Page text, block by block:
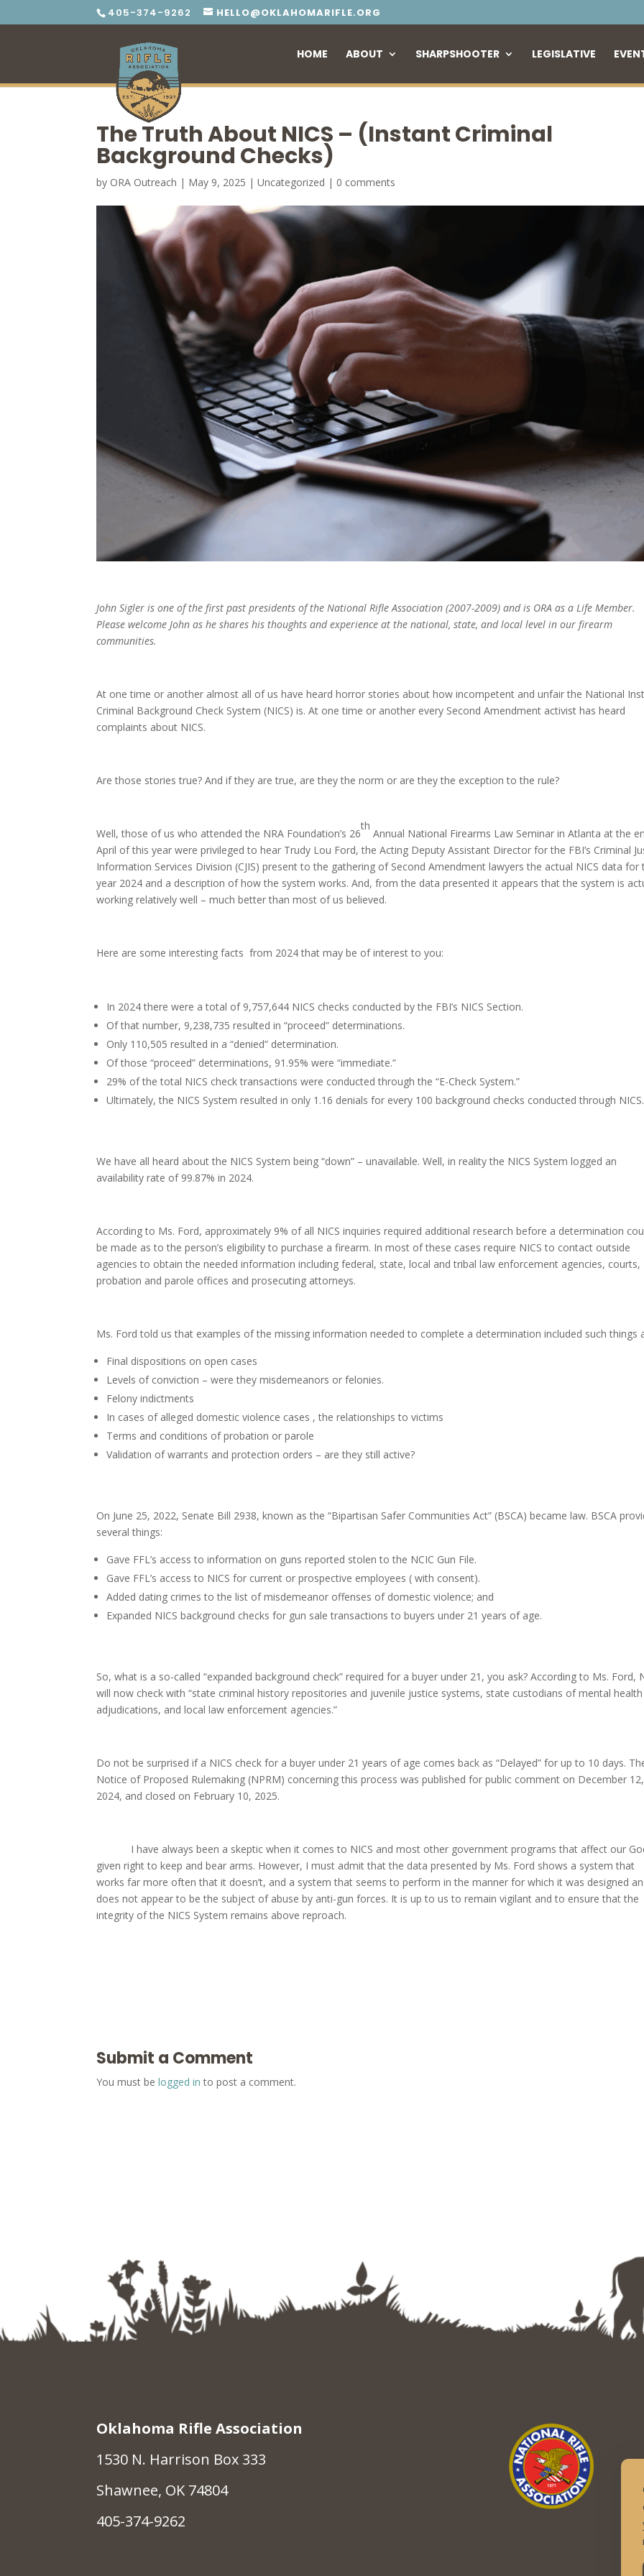
405-374-9262 HELLO@OKLAHOMARIFLE.ORG
HOME ABOUT SHARPSHOOTER LEGISLATIVE
The Truth About NICS – (Instant Criminal
Background Checks)
by ORA Outreach | May 9, 2025 |Uncategorized | 0 comments
John Sigler is one of the first past presidents of the National Rifle Association (2007-2009) and is ORA as a Life Member.
Please welcome John as he shares his thoughts and experience at the national, state, and local level in our firearm
communities.
At one time or another almost all of us have heard horror stories about how incompetent and unfair the National
Criminal Background Check System (NICS) is. At one time or another every Second Amendment activist has heard
complaints about NICS.
Are those stories true? And if they are true, are they the norm or are they the exception to the rule?
Well, those of us who attended the NRA Foundation’s 26
th
Annual National Firearms Law Seminar in Atlanta at the
April of this year were privileged to hear Trudy Lou Ford, the Acting Deputy Assistant Director for the FBI’s Criminal
Information Services Division (CJIS) present to the gathering of Second Amendment lawyers the actual NICS data for
year 2024 and a description of how the system works. And, from the data presented it appears that the system is
working relatively well – much better than most of us believed.
Here are some interesting facts from 2024 that may be of interest to you:
In 2024 there were a total of 9,757,644 NICS checks conducted by the FBI’s NICS Section.
Of that number, 9,238,735 resulted in “proceed” determinations.
Only 110,505 resulted in a “denied” determination.
Of those “proceed” determinations, 91.95% were “immediate.”
29% of the total NICS check transactions were conducted through the “E-Check System.”
Ultimately, the NICS System resulted in only 1.16 denials for every 100 background checks conducted through NICS.
We have all heard about the NICS System being “down” – unavailable. Well, in reality the NICS System logged an
availability rate of 99.87% in 2024.
According to Ms. Ford, approximately 9% of all NICS inquiries required additional research before a determination
be made as to the person’s eligibility to purchase a firearm. In most of these cases require NICS to contact outside
agencies to obtain the needed information including federal, state, local and tribal law enforcement agencies, courts,
probation and parole offices and prosecuting attorneys.
Ms. Ford told us that examples of the missing information needed to complete a determination included such things
Final dispositions on open cases
Levels of conviction – were they misdemeanors or felonies.
Felony indictments
In cases of alleged domestic violence cases , the relationships to victims
Terms and conditions of probation or parole
Validation of warrants and protection orders – are they still active?
On June 25, 2022, Senate Bill 2938, known as the “Bipartisan Safer Communities Act” (BSCA) became law. BSCA
several things:
Gave FFL’s access to information on guns reported stolen to the NCIC Gun File.
Gave FFL’s access to NICS for current or prospective employees ( with consent).
Added dating crimes to the list of misdemeanor offenses of domestic violence; and
Expanded NICS background checks for gun sale transactions to buyers under 21 years of age.
So, what is a so-called “expanded background check” required for a buyer under 21, you ask? According to Ms. Ford,
will now check with “state criminal history repositories and juvenile justice systems, state custodians of mental health
adjudications, and local law enforcement agencies.”
Do not be surprised if a NICS check for a buyer under 21 years of age comes back as “Delayed” for up to 10 days.
Notice of Proposed Rulemaking (NPRM) concerning this process was published for public comment on December 12,
2024, and closed on February 10, 2025.
I have always been a skeptic when it comes to NICS and most other government programs that affect our
given right to keep and bear arms. However, I must admit that the data presented by Ms. Ford shows a system that
works far more often that it doesn’t, and a system that seems to perform in the manner for which it was designed
does not appear to be the subject of abuse by anti-gun forces. It is up to us to remain vigilant and to ensure that the
integrity of the NICS System remains above reproach.
Submit a Comment
You must belogged in to post a comment.
Oklahoma Rifle Association
1530 N. Harrison Box 333
Shawnee, OK 74804
405-374-9262